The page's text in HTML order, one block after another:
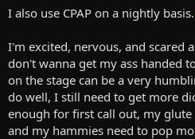
I also use CPAP on a nightly basis.
I'm excited, nervous, and scared
don't wanna get my ass handed
on the stage can be a very
do well, I still need to get more
enough for first call out, my
and my hammies need to pop